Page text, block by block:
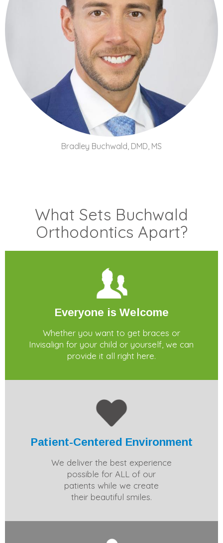
Bradley Buchwald, DMD, MS
What Sets Buchwald
Orthodontics Apart?
Everyone is Welcome
Whether you want to get braces or
Invisalign for your child or yourself, we can
provide it all right here.
Patient-Centered Environment
We deliver the best experience
possible for ALL of our
patients while we create
their beautiful smiles.